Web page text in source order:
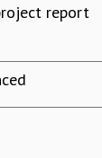
report